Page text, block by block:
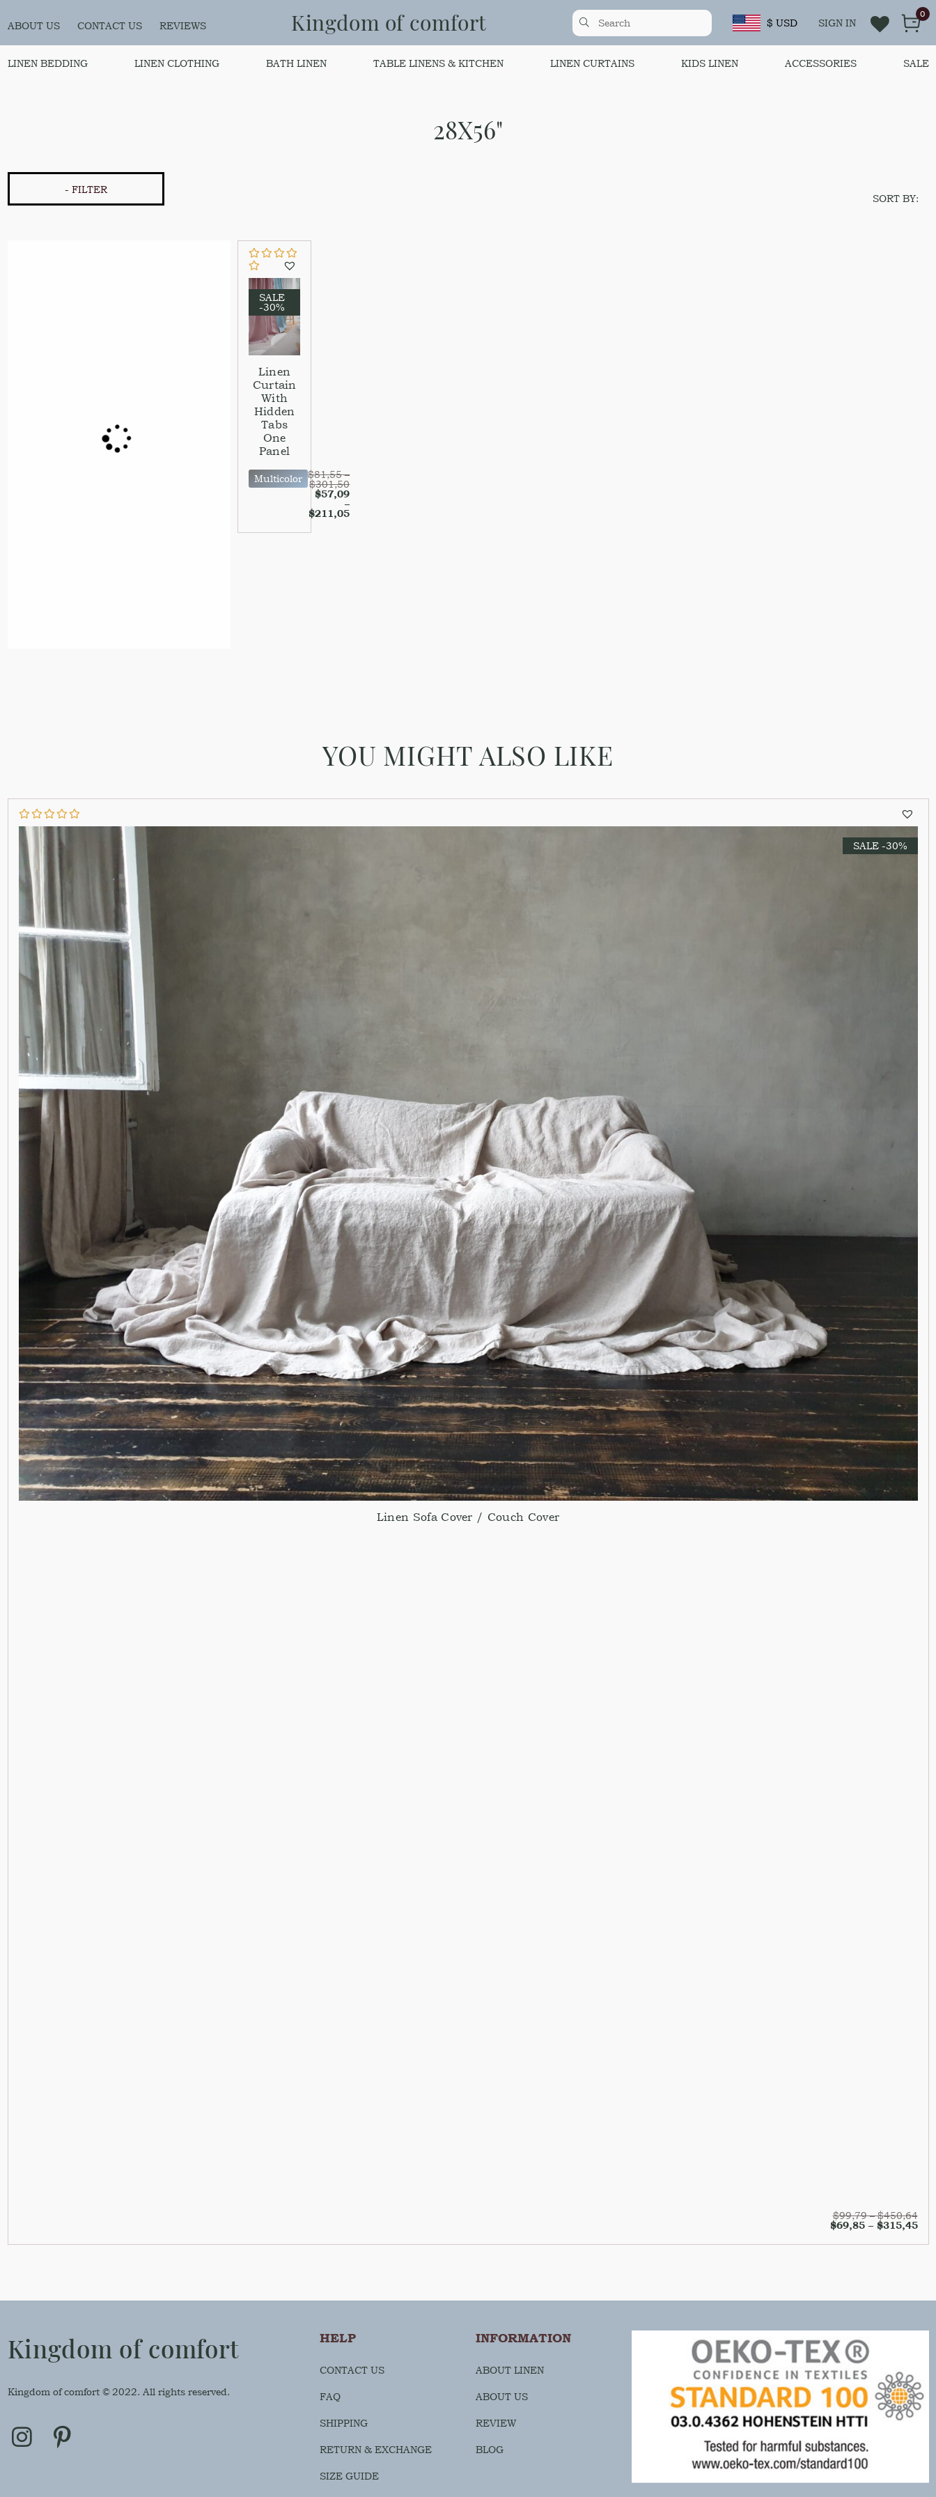
ABOUT US CONTACT US REVIEWS Kingdom of comfort $ USD SIGN IN
0
LINEN BEDDING LINEN CLOTHING BATH LINEN TABLE LINENS & KITCHEN LINEN CURTAINS KIDS LINEN ACCESSORIES SALE
28X56"
- FILTER
SORT BY:
SALE
-30%
Linen
Curtain
With
Hidden
Tabs
One
Panel
Multicolor $81,55–
$301,50
$57,09
–
$211,05
YOU MIGHT ALSO LIKE
SALE -30%
Linen Sofa Cover / Couch Cover
$99,79–$450,64
$69,85– $315,45
Kingdom of comfort
Kingdom of comfort © 2022. All rights reserved.
HELP
CONTACT US
FAQ
SHIPPING
RETURN & EXCHANGE
SIZE GUIDE
INFORMATION
ABOUT LINEN
ABOUT US
REVIEW
BLOG